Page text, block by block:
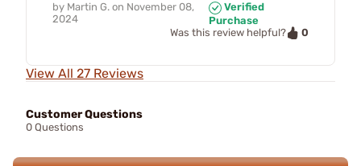
by Martin G. on November 08,
2024
Verified
Purchase
Was this review helpful?
0
View All 27 Reviews
Customer Questions
0 Questions